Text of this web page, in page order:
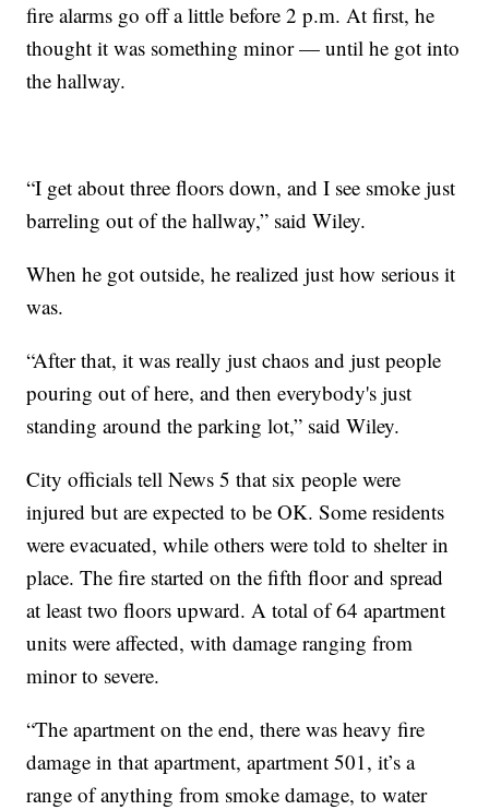
fire alarms go off a little before 2 p.m. At first, he
thought it was something minor — until he got into
the hallway.
“I get about three floors down, and I see smoke just
barreling out of the hallway,” said Wiley.
When he got outside, he realized just how serious it
was.
“After that, it was really just chaos and just people
pouring out of here, and then everybody's just
standing around the parking lot,” said Wiley.
City officials tell News 5 that six people were
injured but are expected to be OK. Some residents
were evacuated, while others were told to shelter in
place. The fire started on the fifth floor and spread
at least two floors upward. A total of 64 apartment
units were affected, with damage ranging from
minor to severe.
“The apartment on the end, there was heavy fire
damage in that apartment, apartment 501, it’s a
range of anything from smoke damage, to water